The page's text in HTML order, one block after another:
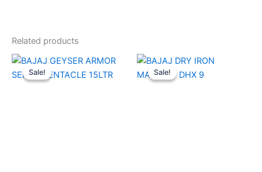
Related products
Sale!
Sale!
Original
was:
Current
is:
Sale!
Sale!
Original
was:
Current